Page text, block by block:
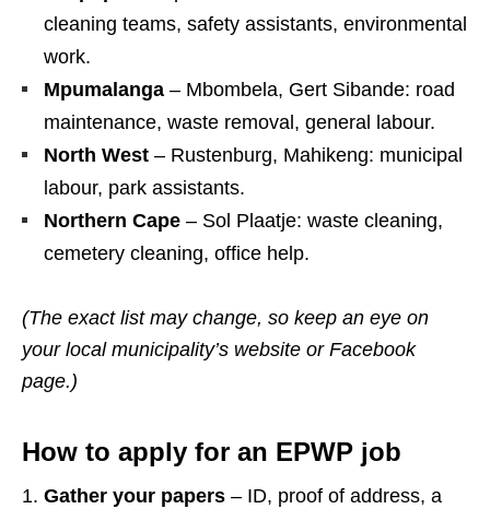
cleaning teams, safety assistants, environmental
work.
Mpumalanga – Mbombela, Gert Sibande: road
maintenance, waste removal, general labour.
North West – Rustenburg, Mahikeng: municipal
labour, park assistants.
Northern Cape – Sol Plaatje: waste cleaning,
cemetery cleaning, office help.
(The exact list may change, so keep an eye on
your local municipality’s website or Facebook
page.)
How to apply for an EPWP job
Gather your papers – ID, proof of address, a